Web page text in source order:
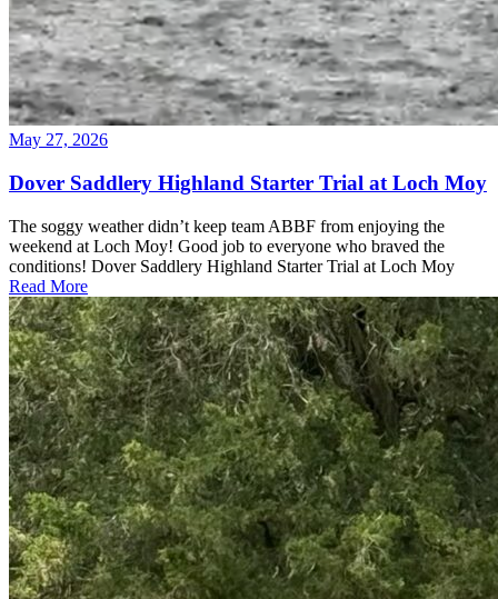
May 27, 2026
Dover Saddlery Highland Starter Trial at Loch Moy
The soggy weather didn’t keep team ABBF from enjoying the
weekend at Loch Moy! Good job to everyone who braved the
conditions! Dover Saddlery Highland Starter Trial at Loch Moy
Read More